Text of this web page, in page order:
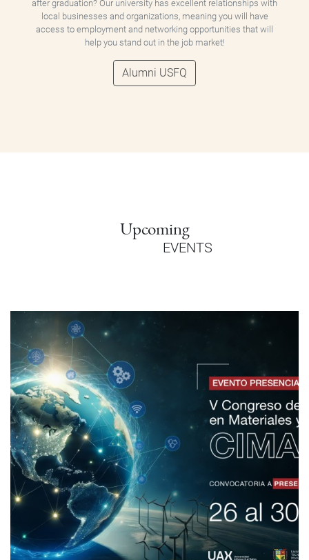
after graduation? Our university has excellent relationships with
local businesses and organizations, meaning you will have
access to employment and networking opportunities that will
help you stand out in the job market!
Alumni USFQ
Upcoming
EVENTS